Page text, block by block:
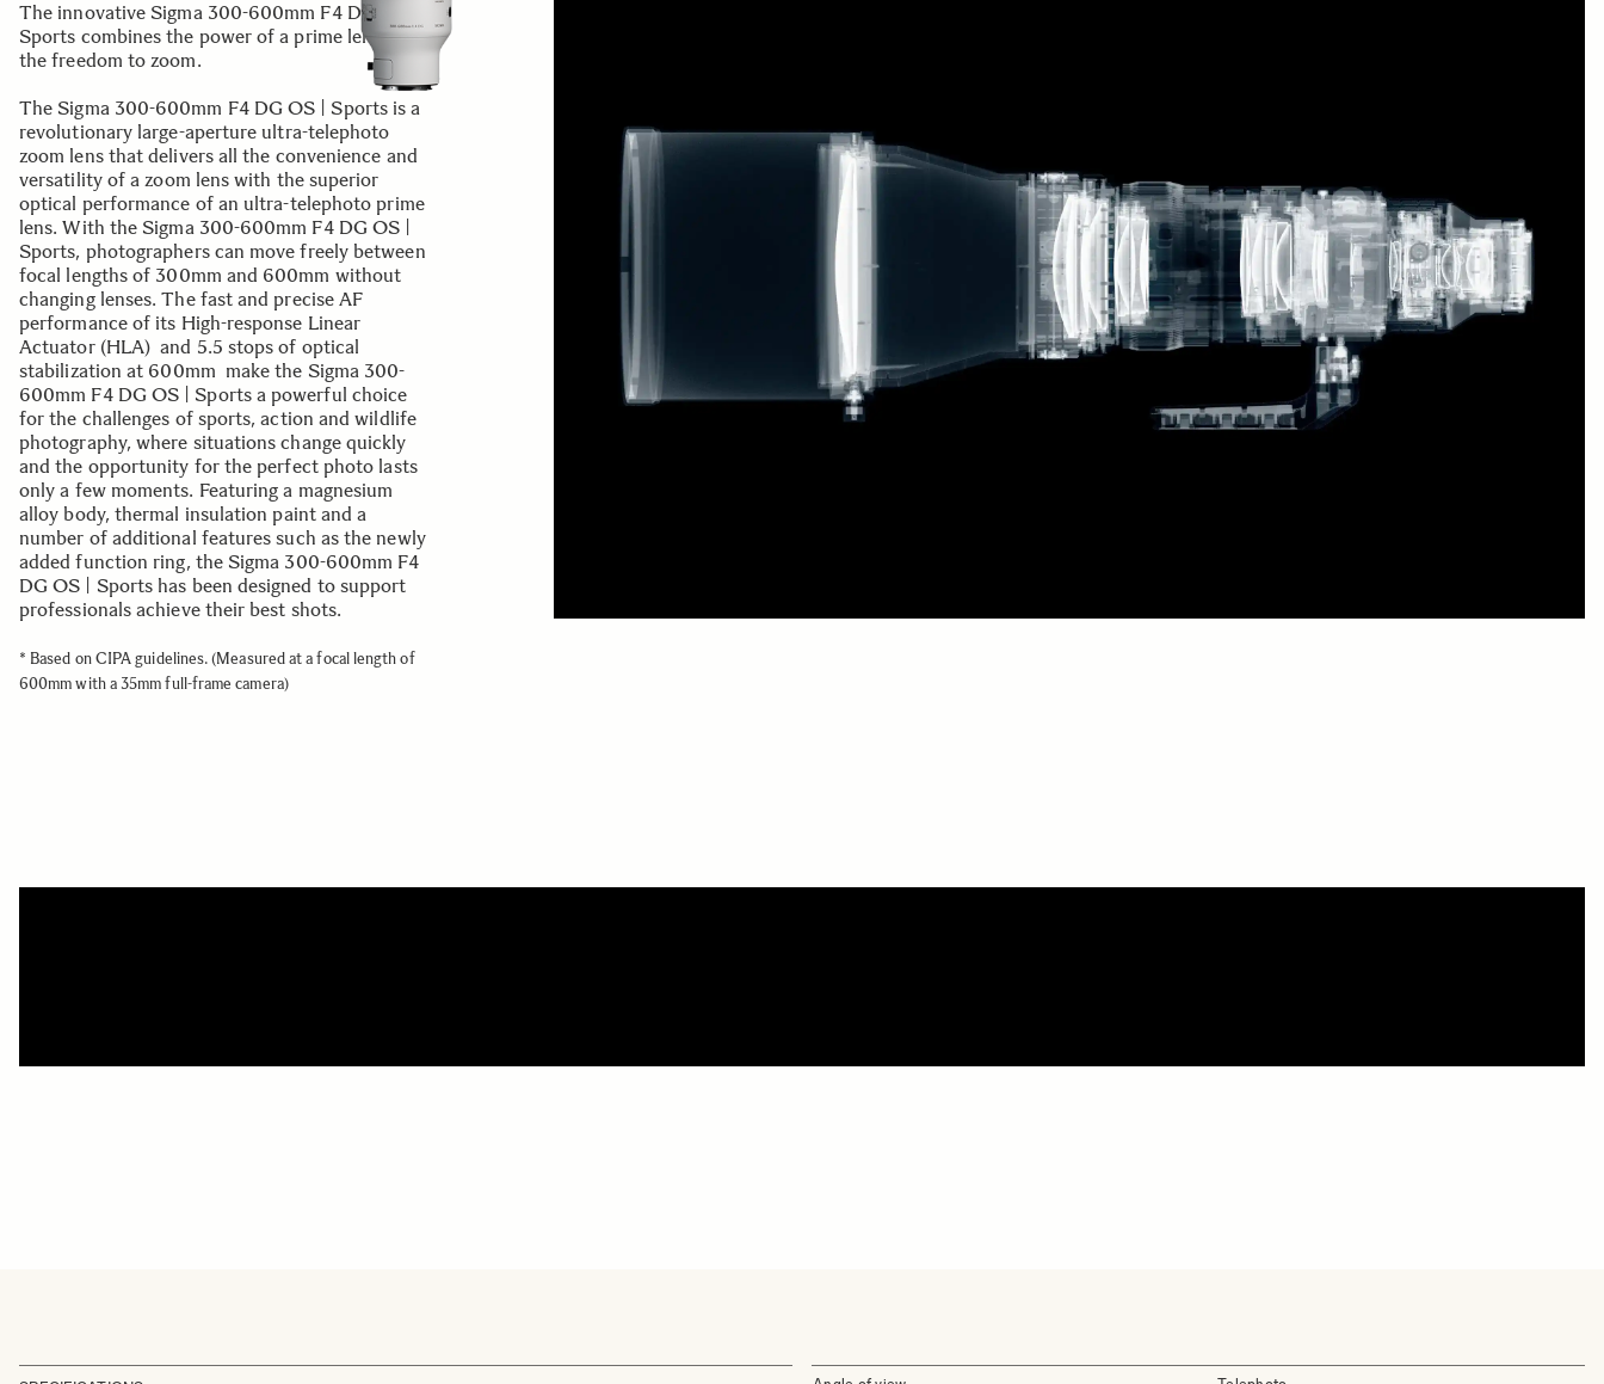
The innovative Sigma 300-600mm F4 DG OS |
Sports combines the power of a prime lens with
the freedom to zoom.
The Sigma 300-600mm F4 DG OS | Sports is a
revolutionary large-aperture ultra-telephoto
zoom lens that delivers all the convenience and
versatility of a zoom lens with the superior
optical performance of an ultra-telephoto prime
lens. With the Sigma 300-600mm F4 DG OS |
Sports, photographers can move freely between
focal lengths of 300mm and 600mm without
changing lenses. The fast and precise AF
performance of its High-response Linear
Actuator (HLA) and 5.5 stops of optical
stabilization at 600mm make the Sigma 300-
600mm F4 DG OS | Sports a powerful choice
for the challenges of sports, action and wildlife
photography, where situations change quickly
and the opportunity for the perfect photo lasts
only a few moments. Featuring a magnesium
alloy body, thermal insulation paint and a
number of additional features such as the newly
added function ring, the Sigma 300-600mm F4
DG OS | Sports has been designed to support
professionals achieve their best shots.
* Based on CIPA guidelines. (Measured at a focal length of
600mm with a 35mm full-frame camera)